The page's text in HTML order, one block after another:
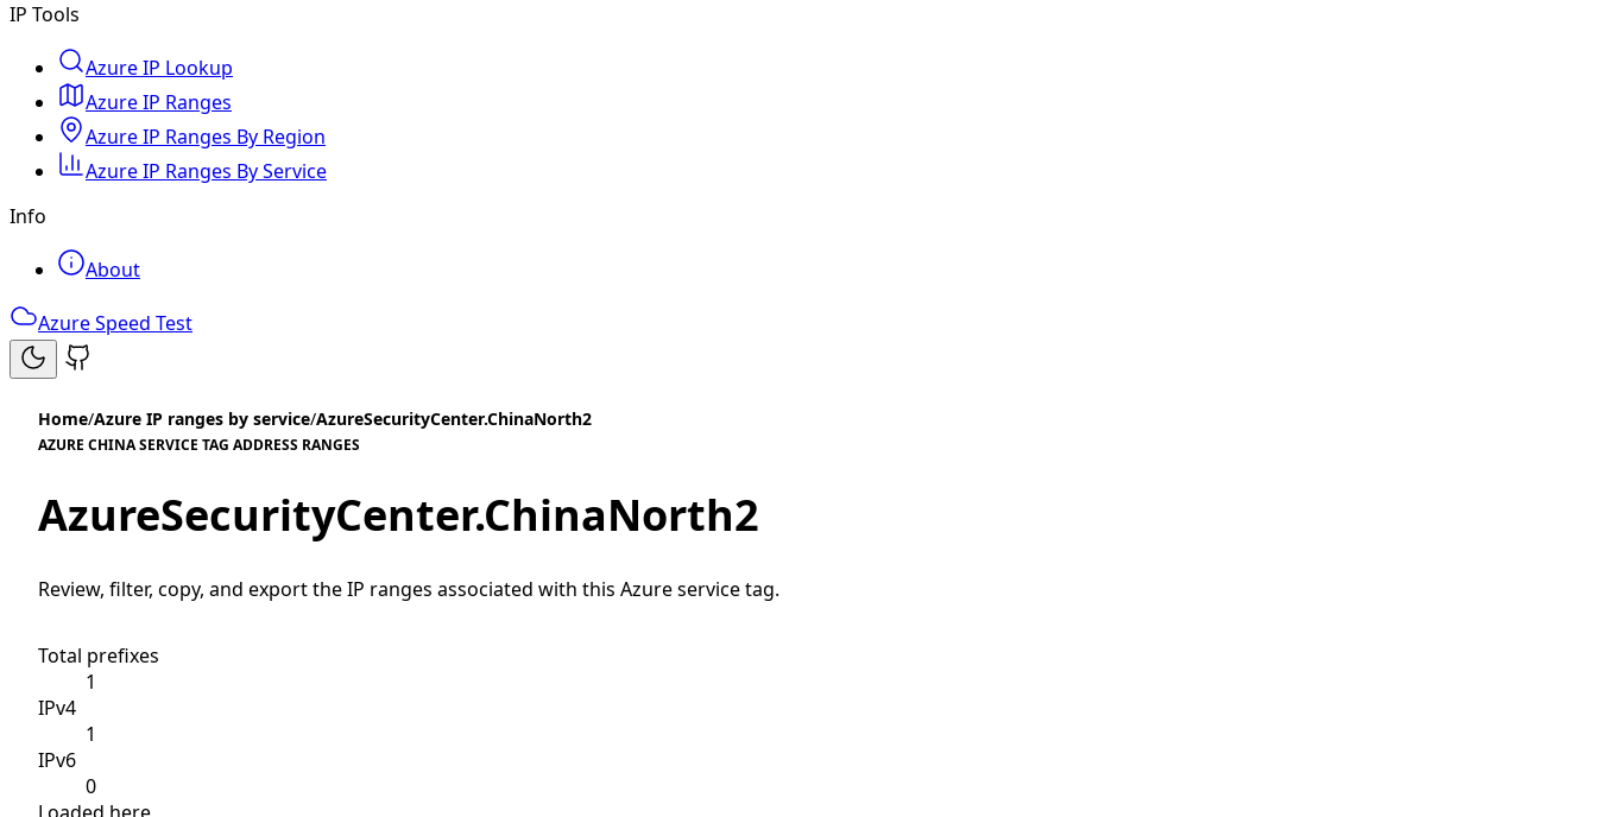
IP Tools
Azure IP Lookup
Azure IP Ranges
Azure IP Ranges By Region
Azure IP Ranges By Service
Info
About
Azure Speed Test
Home/Azure IP ranges by service/AzureSecurityCenter.ChinaNorth2
AZURE CHINA SERVICE TAG ADDRESS RANGES
AzureSecurityCenter.ChinaNorth2
Review, filter, copy, and export the IP ranges associated with this Azure service tag.
Total prefixes
1
IPv4
1
IPv6
0